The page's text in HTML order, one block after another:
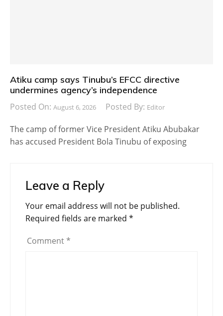
Atiku camp says Tinubu’s EFCC directive
undermines agency’s independence
Posted On: August 6, 2026 Posted By: Editor
The camp of former Vice President Atiku Abubakar
has accused President Bola Tinubu of exposing
Leave a Reply
Your email address will not be published.
Required fields are marked *
Comment *